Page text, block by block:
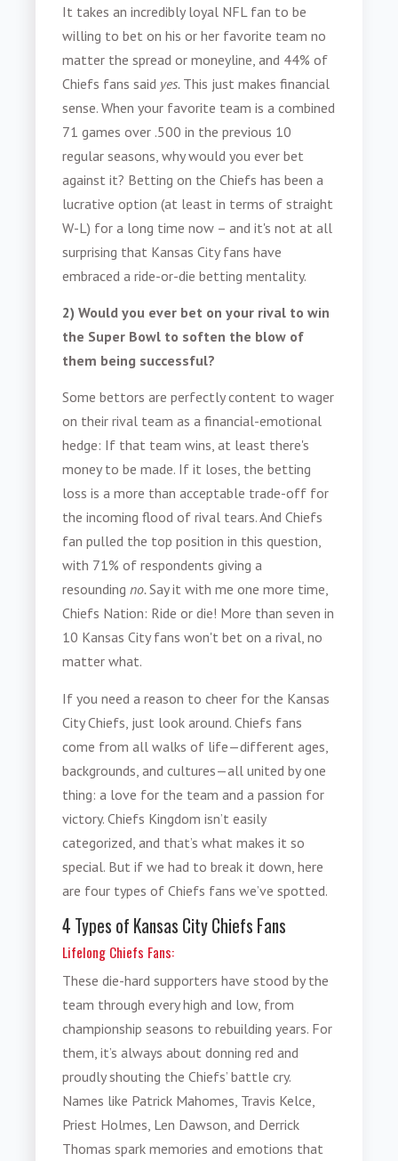
It takes an incredibly loyal NFL fan to be
willing to bet on his or her favorite team no
matter the spread or moneyline, and 44% of
Chiefs fans said yes. This just makes financial
sense. When your favorite team is a combined
71 games over .500 in the previous 10
regular seasons, why would you ever bet
against it? Betting on the Chiefs has been a
lucrative option (at least in terms of straight
W-L) for a long time now – and it's not at all
surprising that Kansas City fans have
embraced a ride-or-die betting mentality.
2)Would you ever bet on your rival to win
the Super Bowl to soften the blow of
them being successful?
Some bettors are perfectly content to wager
on their rival team as a financial-emotional
hedge: If that team wins, at least there's
money to be made. If it loses, the betting
loss is a more than acceptable trade-off for
the incoming flood of rival tears. And Chiefs
fan pulled the top position in this question,
with 71% of respondents giving a
resoundingno.Say it with me one more time,
Chiefs Nation: Ride or die! More than seven in
10 Kansas City fans won't bet on a rival, no
matter what.
If you need a reason to cheer for the Kansas
City Chiefs, just look around. Chiefs fans
come from all walks of life—different ages,
backgrounds, and cultures—all united by one
thing: a love for the team and a passion for
victory. Chiefs Kingdom isn’t easily
categorized, and that’s what makes it so
special. But if we had to break it down, here
are four types of Chiefs fans we’ve spotted.
4 Types of Kansas City Chiefs Fans
Lifelong Chiefs Fans:
These die-hard supporters have stood by the
team through every high and low, from
championship seasons to rebuilding years. For
them, it’s always about donning red and
proudly shouting the Chiefs’ battle cry.
Names like Patrick Mahomes, Travis Kelce,
Priest Holmes, Len Dawson, and Derrick
Thomas spark memories and emotions that